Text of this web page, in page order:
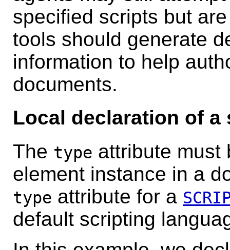
specified scripts but
tools should generate
information to help
documents.
Local declaration of
The type attribute
element instance in a
type attribute for a
default scripting